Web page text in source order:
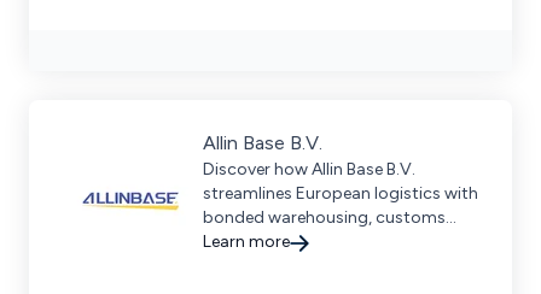
Allin Base B.V.
Discover how Allin Base B.V.
streamlines European logistics with
bonded warehousing, customs
expertise, and real-time visibility for
Learn more